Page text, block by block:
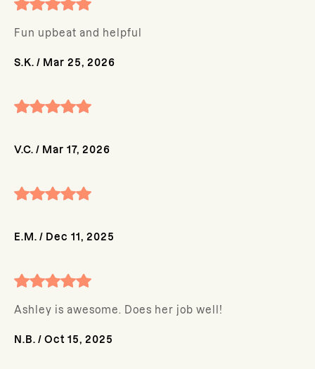
Fun upbeat and helpful
S.K. / Mar 25, 2026
V.C. / Mar 17, 2026
E.M. / Dec 11, 2025
Ashley is awesome. Does her job well!
N.B. / Oct 15, 2025